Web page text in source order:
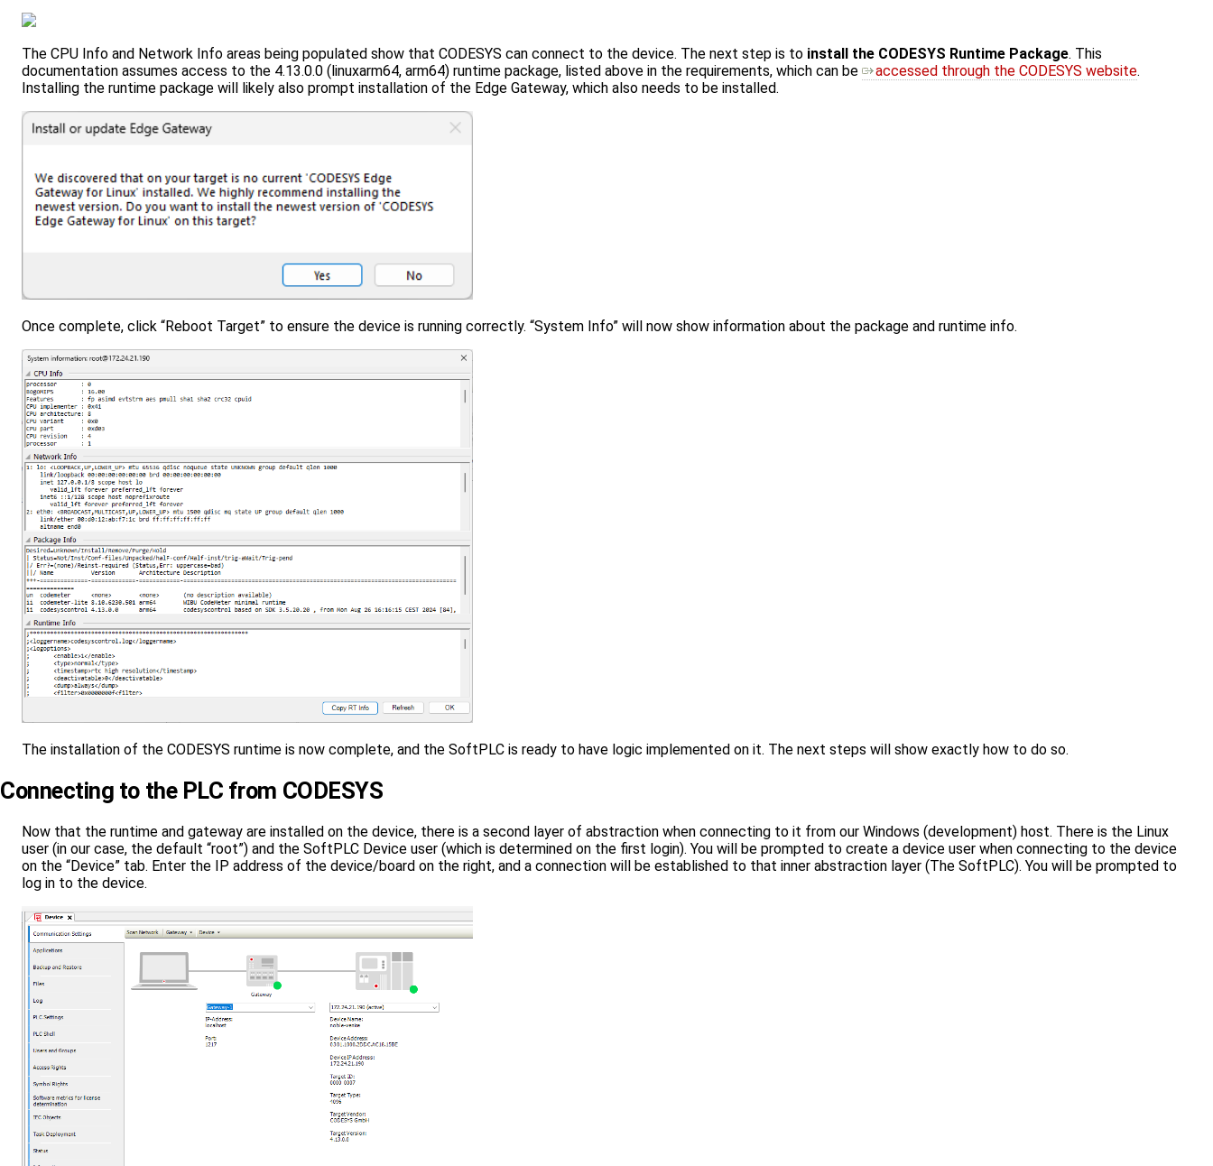
The CPU Info and Network Info areas being populated show that CODESYS can connect to the device. The next step is to install the CODESYS Runtime Package. This
documentation assumes access to the 4.13.0.0 (linuxarm64, arm64) runtime package, listed above in the requirements, which can be
accessed through the CODESYS website.
Installing the runtime package will likely also prompt installation of the Edge Gateway, which also needs to be installed.
Once complete, click “Reboot Target” to ensure the device is running correctly. “System Info” will now show information about the package and runtime info.
The installation of the CODESYS runtime is now complete, and the SoftPLC is ready to have logic implemented on it. The next steps will show exactly how to do so.
Connecting to the PLC from CODESYS
Now that the runtime and gateway are installed on the device, there is a second layer of abstraction when connecting to it from our Windows (development) host. There is the Linux
user (in our case, the default “root”) and the SoftPLC Device user (which is determined on the first login). You will be prompted to create a device user when connecting to the device
on the “Device” tab. Enter the IP address of the device/board on the right, and a connection will be established to that inner abstraction layer (The SoftPLC). You will be prompted to
log in to the device.